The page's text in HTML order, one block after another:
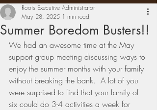
Summer Boredom Busters!!
Roots Executive Administrator
May 28, 2025 1 min read
We had an awesome time at the May
support group meeting discussing ways to
enjoy the summer months with your family
without breaking the bank.  A lot of you
were surprised to find that your family of
six could do 3-4 activities a week for